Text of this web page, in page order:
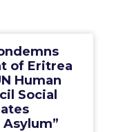
of Eritrea
Human
Social